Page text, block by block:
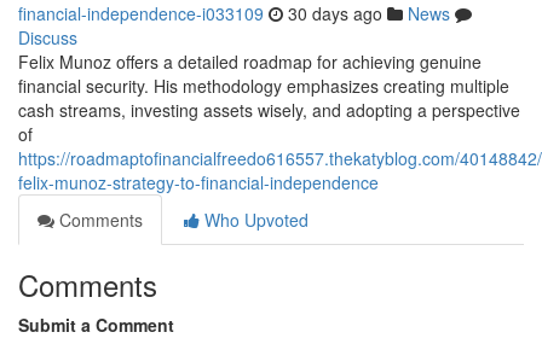
financial-independence-i033109 30 days ago
News
Discuss
Felix Munoz offers a detailed roadmap for achieving genuine
financial security. His methodology emphasizes creating multiple
cash streams, investing assets wisely, and adopting a perspective
of
https://roadmaptofinancialfreedo616557.thekatyblog.com/
felix-munoz-strategy-to-financial-independence
Comments
Who Upvoted
Comments
Submit a Comment